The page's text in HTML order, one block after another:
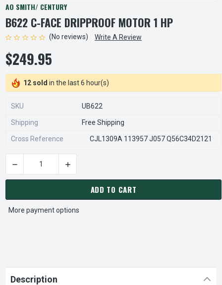
AO SMITH/ CENTURY
B622 C-FACE DRIPPROOF MOTOR 1 HP
(No reviews) Write A Review
$249.95
12 sold in the last 6 hour(s)
SKU UB622
Shipping Free Shipping
Cross Reference CJL1309A 113957 J057 Q56C34D2121
CURRENT
STOCK:
ADD TO CART
More payment options
Description